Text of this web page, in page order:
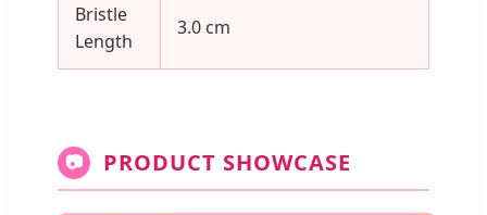
Bristle
Length
3.0 cm
📷 PRODUCT SHOWCASE